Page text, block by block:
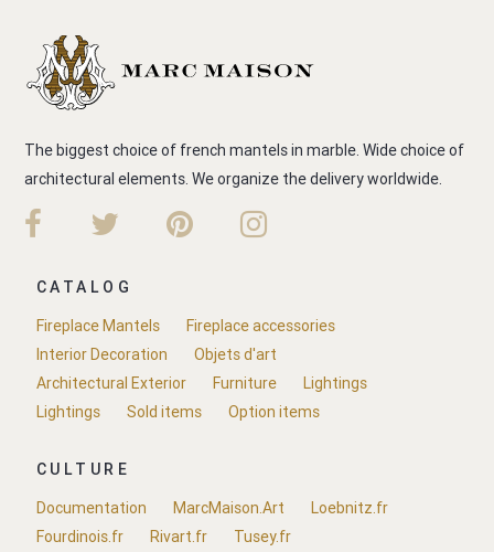
The biggest choice of french mantels in marble. Wide choice of
architectural elements. We organize the delivery worldwide.
CATALOG
Fireplace Mantels
Fireplace accessories
Interior Decoration
Objets d'art
Architectural Exterior
Furniture
Lightings
Lightings
Sold items Option items
CULTURE
Documentation
MarcMaison.Art
Loebnitz.fr
Fourdinois.fr
Rivart.fr
Tusey.fr